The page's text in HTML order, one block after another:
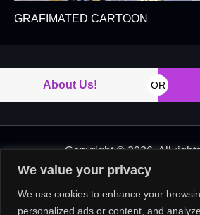
We value your privacy
We use cookies to enhance your
personalized ads or content, and
GRAFIMATED CARTOON
About Us! OR
Copyright © 2026. All